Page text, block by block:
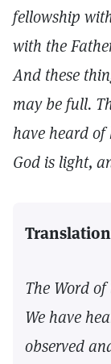
fellowship
with the
And these
may be full.
have heard
God is light,
Translation
The Word
We have
observed